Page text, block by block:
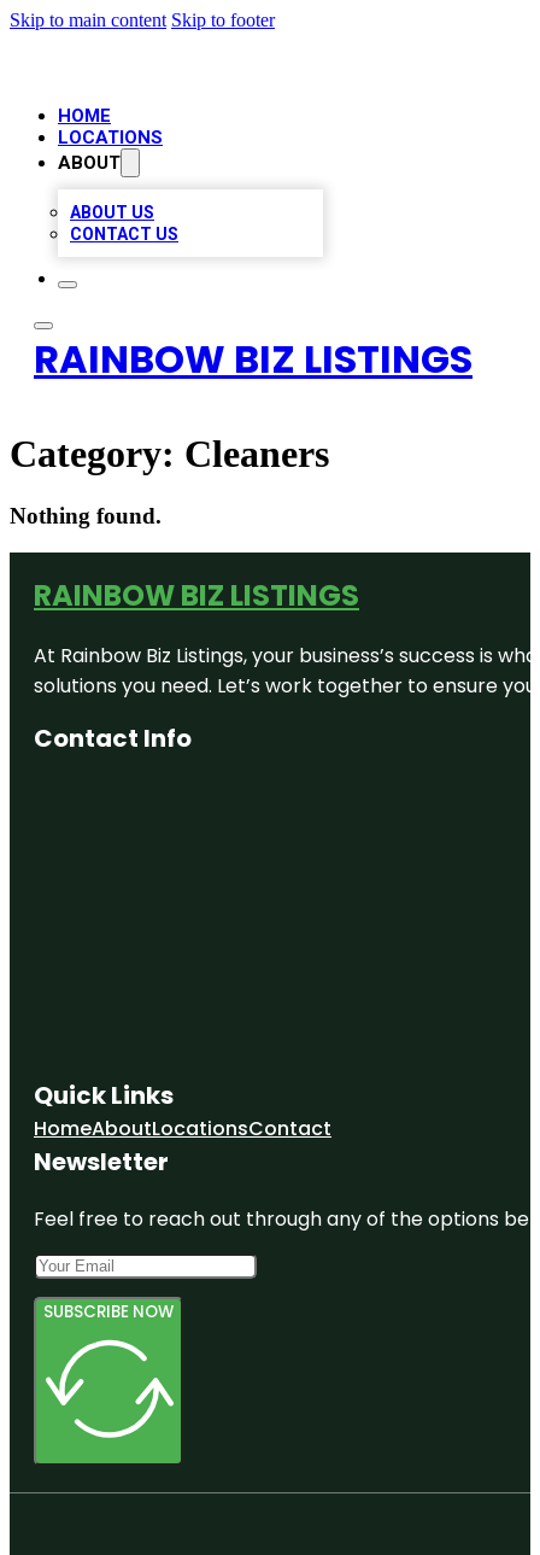
Skip to main content Skip to footer
HOME
LOCATIONS
ABOUT
ABOUT US
CONTACT US
RAINBOW BIZ LISTINGS
Category: Cleaners
Nothing found.
RAINBOW BIZ LISTINGS
At Rainbow Biz Listings, your business’s success is
solutions you need. Let’s work together to ensure
Contact Info
Quick Links
HomeAboutLocationsContact
Newsletter
Feel free to reach out through any of the options
SUBSCRIBE NOW